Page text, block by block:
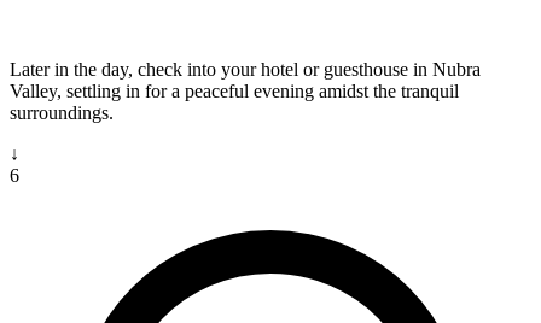
Later in the day, check into your hotel or guesthouse in Nubra
Valley, settling in for a peaceful evening amidst the tranquil
surroundings.
↓
6